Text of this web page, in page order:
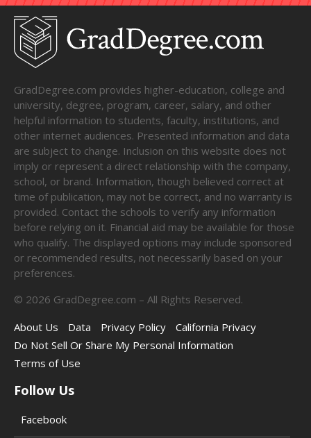
GradDegree.com provides higher-education, college and
university, degree, program, career, salary, and other
helpful information to students, faculty, institutions, and
other internet audiences. Presented information and data
are subject to change. Inclusion on this website does not
imply or represent a direct relationship with the company,
school, or brand. Information, though believed correct at
time of publication, may not be correct, and no warranty is
provided. Contact the schools to verify any information
before relying on it. Financial aid may be available for those
who qualify. The displayed options may include sponsored
or recommended results, not necessarily based on your
preferences.
© 2026 GradDegree.com – All Rights Reserved.
About Us
Data Privacy Policy
California Privacy
Do Not Sell Or Share My Personal Information
Terms of Use
Follow Us
Facebook